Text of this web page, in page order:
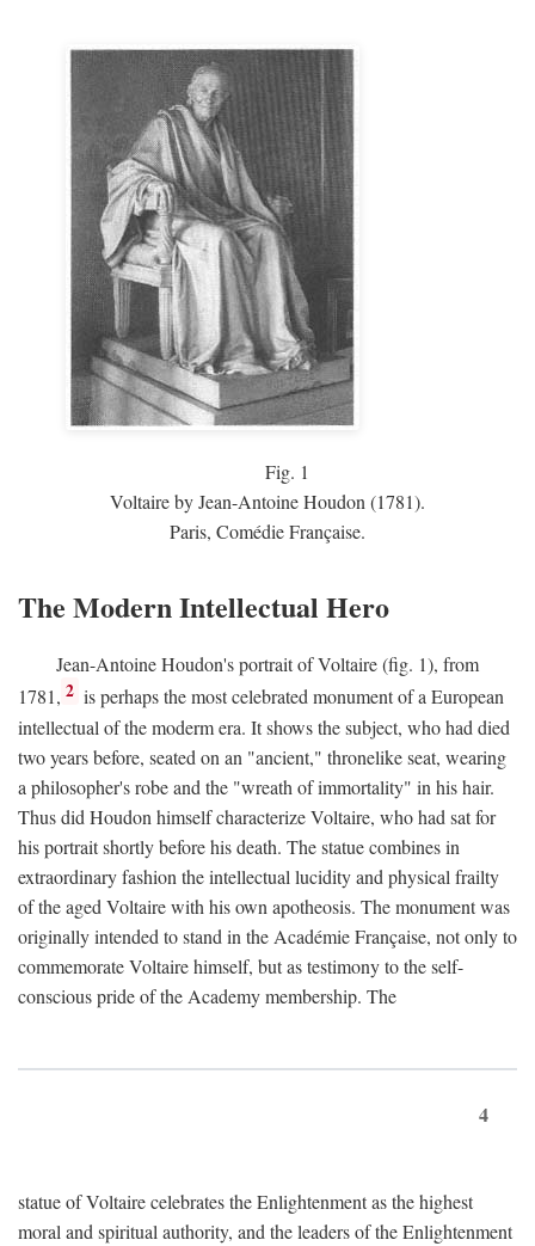
Fig. 1
Voltaire by Jean-Antoine Houdon (1781).
Paris, Comédie Française.
The Modern Intellectual Hero
Jean-Antoine Houdon's portrait of Voltaire (fig. 1), from
1781, 2 is perhaps the most celebrated monument of a European
intellectual of the moderm era. It shows the subject, who had died
two years before, seated on an "ancient," thronelike seat, wearing
a philosopher's robe and the "wreath of immortality" in his hair.
Thus did Houdon himself characterize Voltaire, who had sat for
his portrait shortly before his death. The statue combines in
extraordinary fashion the intellectual lucidity and physical frailty
of the aged Voltaire with his own apotheosis. The monument was
originally intended to stand in the Académie Française, not only to
commemorate Voltaire himself, but as testimony to the self-
conscious pride of the Academy membership. The
4
statue of Voltaire celebrates the Enlightenment as the highest
moral and spiritual authority, and the leaders of the Enlightenment